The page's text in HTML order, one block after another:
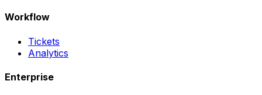
Workflow
Tickets
Analytics
Enterprise